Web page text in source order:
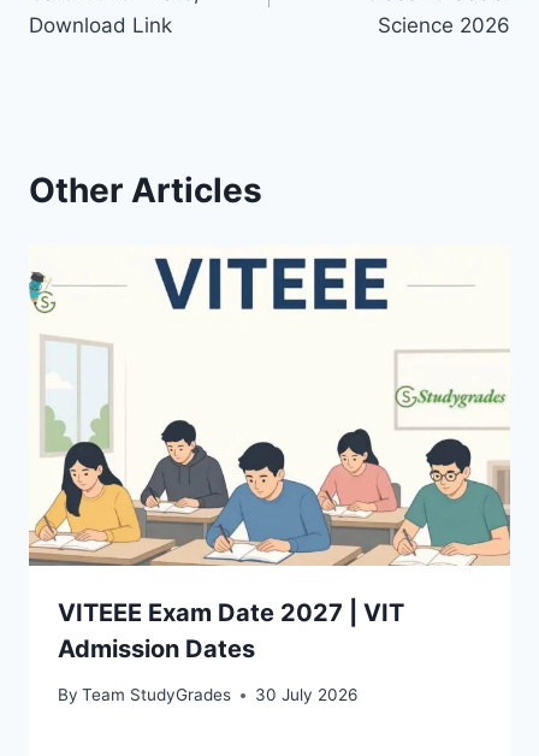
Download Link
Science 2026
Other Articles
VITEEE Exam Date 2027 | VIT
Admission Dates
By Team StudyGrades 30 July 2026